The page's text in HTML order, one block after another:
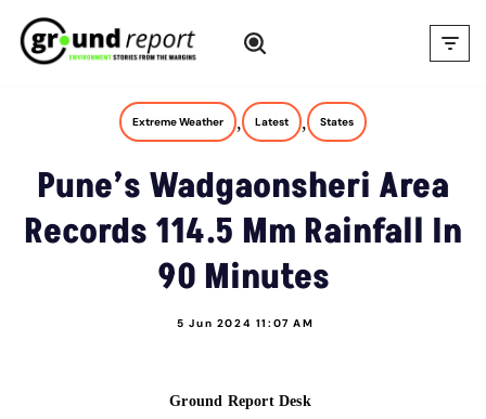
Skip
Extreme Weather , Latest , States
Pune’s Wadgaonsheri Area
Records 114.5 Mm Rainfall In
90 Minutes
5 Jun 2024 11:07 AM
Ground Report Desk